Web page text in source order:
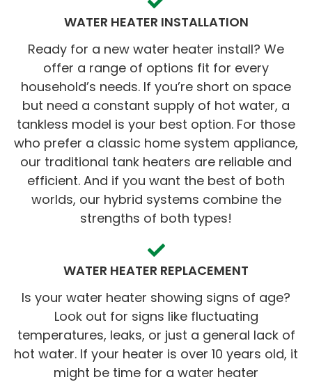
WATER HEATER INSTALLATION
Ready for a new water heater install? We
offer a range of options fit for every
household’s needs. If you’re short on space
but need a constant supply of hot water, a
tankless model is your best option. For those
who prefer a classic home system appliance,
our traditional tank heaters are reliable and
efficient. And if you want the best of both
worlds, our hybrid systems combine the
strengths of both types!
WATER HEATER REPLACEMENT
Is your water heater showing signs of age?
Look out for signs like fluctuating
temperatures, leaks, or just a general lack of
hot water. If your heater is over 10 years old, it
might be time for a water heater